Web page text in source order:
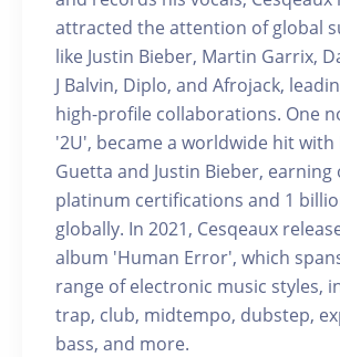
attracted the attention of global
like Justin Bieber, Martin Garrix,
J Balvin, Diplo, and Afrojack,
high-profile collaborations. One
'2U', became a worldwide hit with
Guetta and Justin Bieber, earning
platinum certifications and 1
globally. In 2021, Cesqeaux
album 'Human Error', which
range of electronic music styles,
trap, club, midtempo, dubstep,
bass, and more.